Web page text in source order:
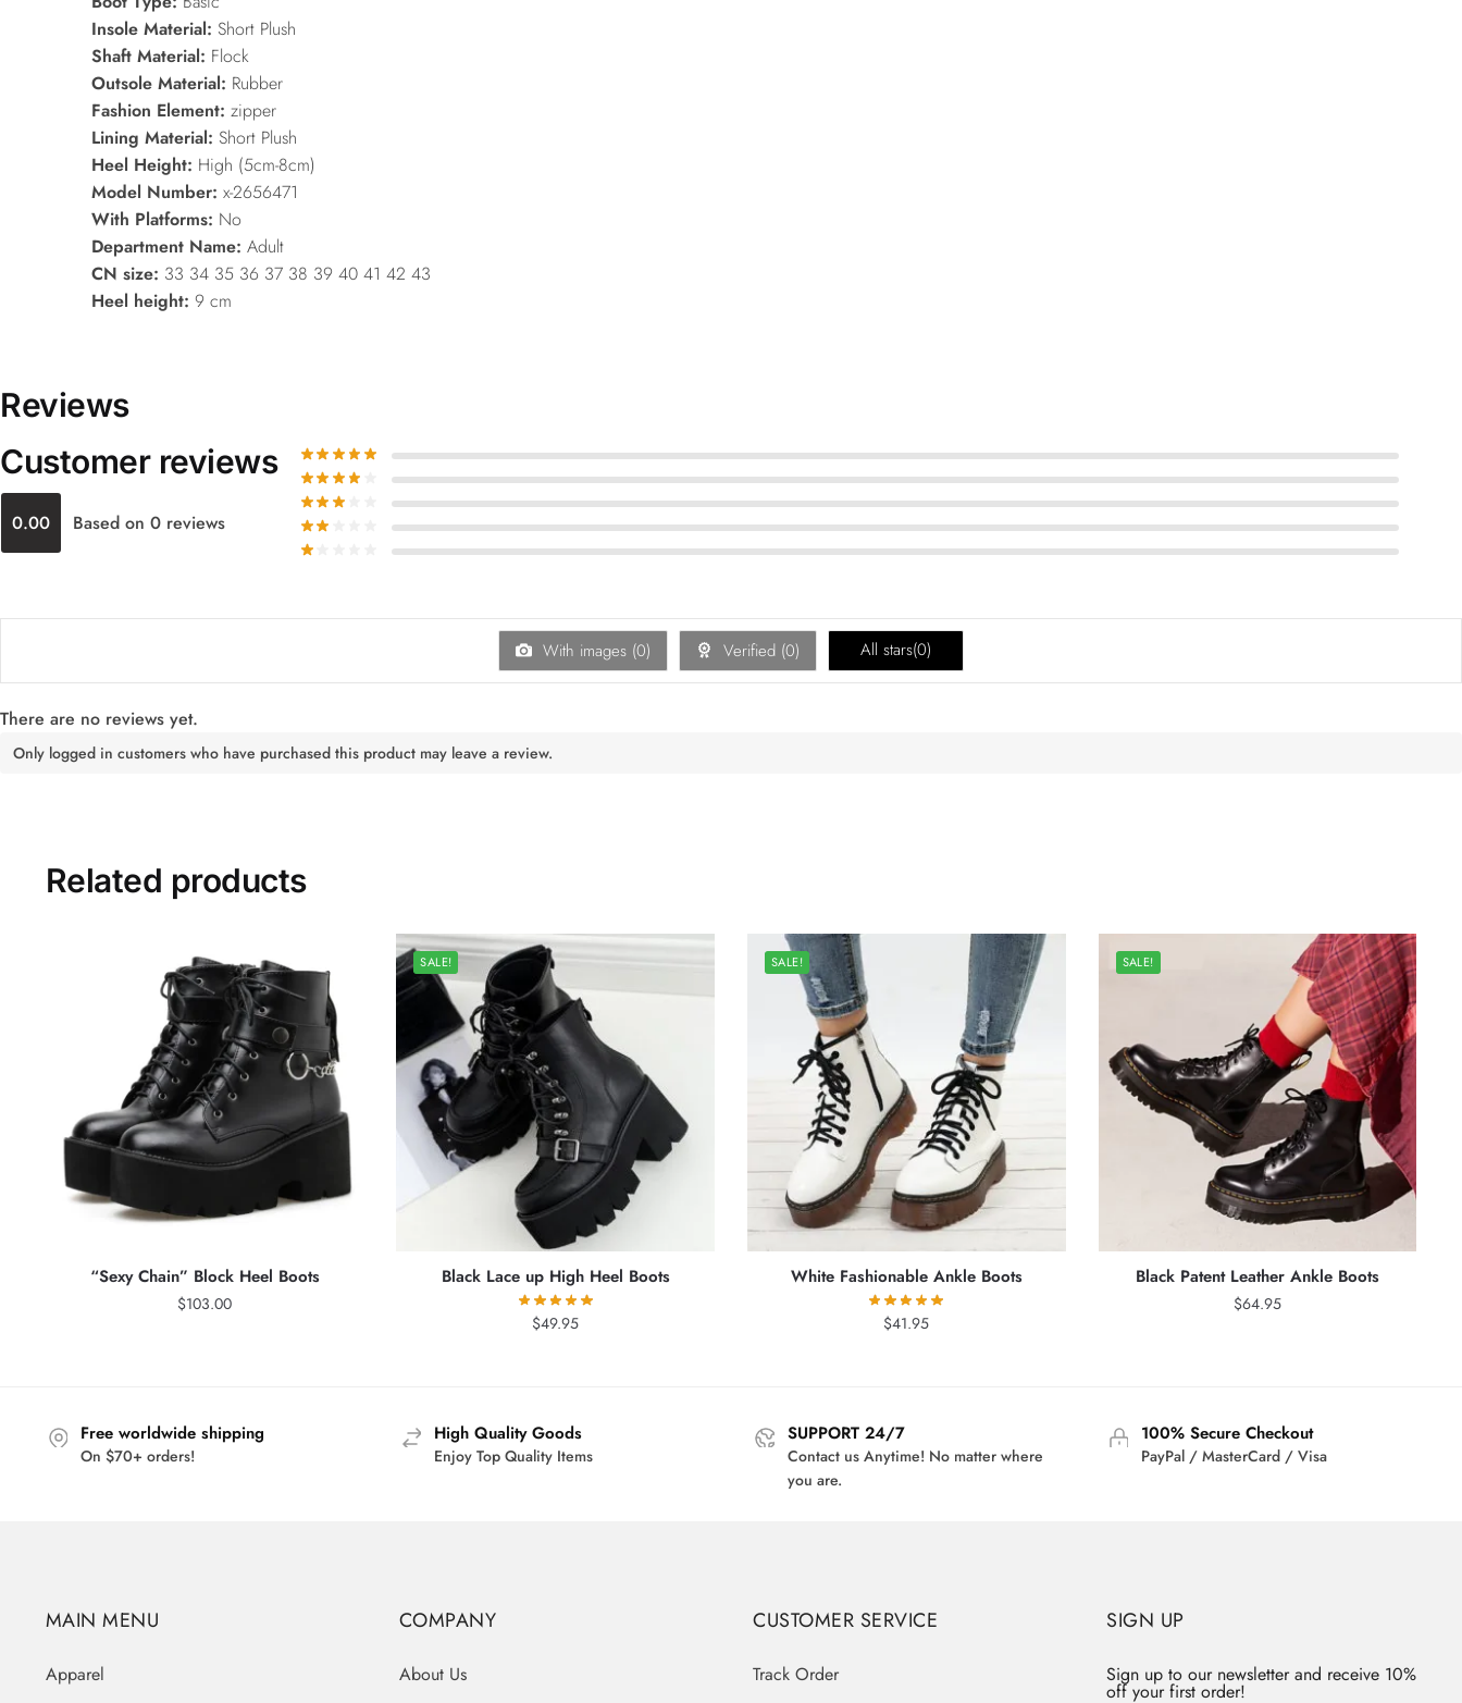
Insole Material: Short Plush
Shaft Material: Flock
Outsole Material: Rubber
Fashion Element: zipper
Lining Material: Short Plush
Heel Height: High (5cm-8cm)
Model Number: x-2656471
With Platforms: No
Department Name: Adult
CN size: 33 34 35 36 37 38 39 40 41 42 43
Heel height: 9 cm
Reviews
Customer reviews
0.00 Based on 0 reviews
With images (0) Verified (0) All stars(0)
There are no reviews yet.
Only logged in customers who have purchased this product may leave a review.
Related products
“Sexy Chain” Block Heel Boots
$103.00
SALE!
Black Lace up High Heel Boots
$49.95
SALE!
White Fashionable Ankle Boots
$41.95
SALE!
Black Patent Leather Ankle Boots
$64.95
Free worldwide shipping
On $70+ orders!
High Quality Goods
Enjoy Top Quality Items
SUPPORT 24/7
Contact us Anytime! No matter where
you are.
100% Secure Checkout
PayPal / MasterCard / Visa
MAIN MENU
Apparel
COMPANY
About Us
CUSTOMER SERVICE
Track Order
SIGN UP
Sign up to our newsletter and receive 10%
off your first order!